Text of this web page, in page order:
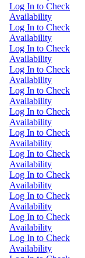
Log In to Check
Availability
Log In to Check
Availability
Log In to Check
Availability
Log In to Check
Availability
Log In to Check
Availability
Log In to Check
Availability
Log In to Check
Availability
Log In to Check
Availability
Log In to Check
Availability
Log In to Check
Availability
Log In to Check
Availability
Log In to Check
Availability